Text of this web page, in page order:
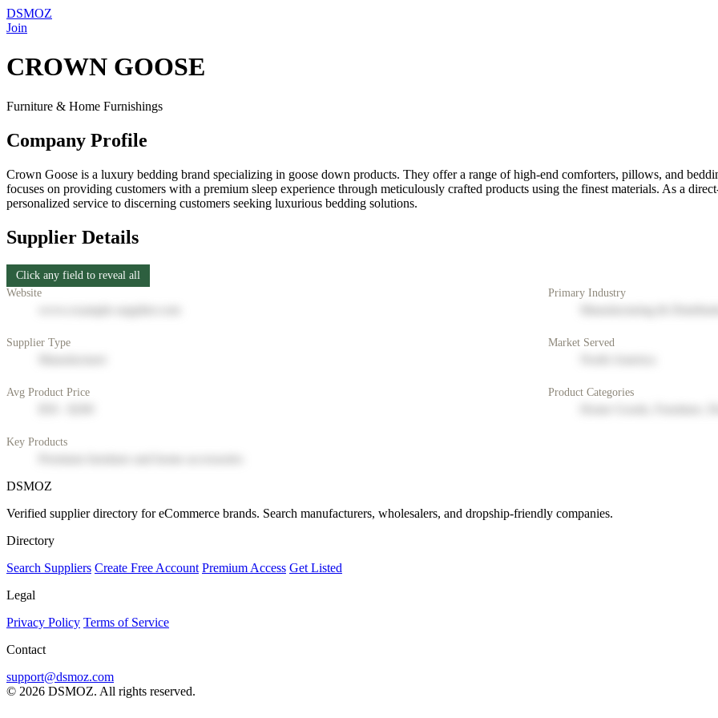
DSMOZ
Join
CROWN GOOSE
Furniture & Home Furnishings
Company Profile
Crown Goose is a luxury bedding brand specializing in goose down products. They offer a range of high-end comforters, pillows, and
focuses on providing customers with a premium sleep experience through meticulously crafted products using the finest materials. As a
personalized service to discerning customers seeking luxurious bedding solutions.
Supplier Details
Click any field to reveal all
Website
Primary Industry
Supplier Type Market Served
Avg Product Price Product Categories
Key Products
DSMOZ
Verified supplier directory for eCommerce brands. Search manufacturers, wholesalers, and dropship-friendly companies.
Directory
Search Suppliers Create Free Account Premium Access Get Listed
Legal
Privacy Policy Terms of Service
Contact
support@dsmoz.com
© 2026 DSMOZ. All rights reserved.